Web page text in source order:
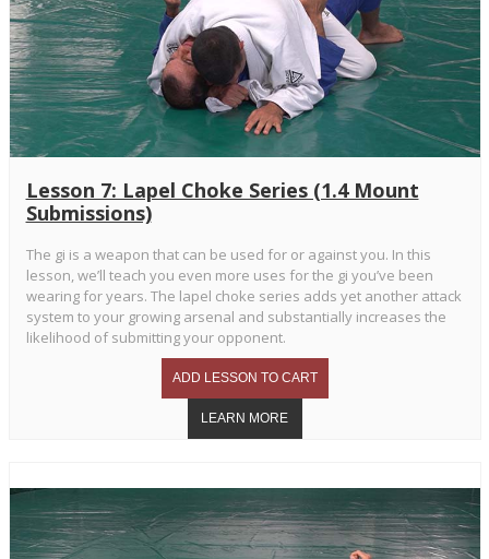
Lesson 7: Lapel Choke Series (1.4 Mount
Submissions)
The gi is a weapon that can be used for or against you. In this
lesson, we’ll teach you even more uses for the gi you’ve been
wearing for years. The lapel choke series adds yet another attack
system to your growing arsenal and substantially increases the
likelihood of submitting your opponent.